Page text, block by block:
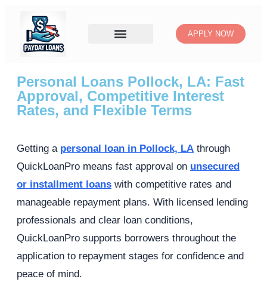
APPLY NOW
Personal Loans Pollock, LA: Fast
Approval, Competitive Interest
Rates, and Flexible Terms
Getting a personal loan in Pollock, LA through
QuickLoanPro means fast approval on unsecured
or installment loans with competitive rates and
manageable repayment plans. With licensed lending
professionals and clear loan conditions,
QuickLoanPro supports borrowers throughout the
application to repayment stages for confidence and
peace of mind.